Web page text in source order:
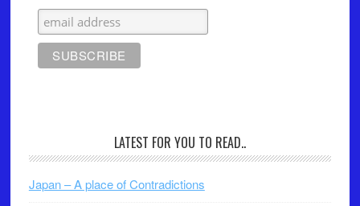
LATEST FOR YOU TO READ..
Japan – A place of Contradictions